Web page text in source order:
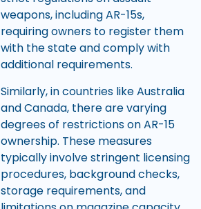
weapons, including AR-15s,
requiring owners to register them
with the state and comply with
additional requirements.
Similarly, in countries like Australia
and Canada, there are varying
degrees of restrictions on AR-15
ownership. These measures
typically involve stringent licensing
procedures, background checks,
storage requirements, and